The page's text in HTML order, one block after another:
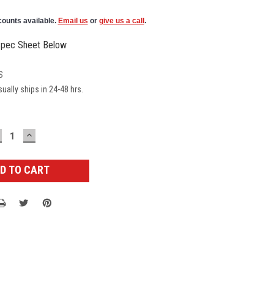
available. Email us or give us a call .
Sheet Below
ships in 24-48 hrs.
INCREASE
QUANTITY: